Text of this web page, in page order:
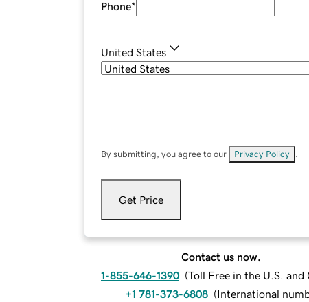
Phone*
United States
By submitting, you agree to our Privacy Policy
Get Price
Contact us now.
1-855-646-1390 (Toll Free in the U.S. and
+1 781-373-6808 (International